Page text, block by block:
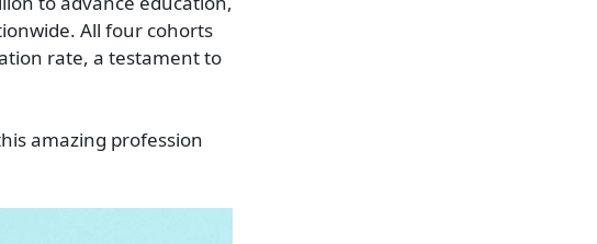
All four cohorts
rate, a testament to
amazing profession